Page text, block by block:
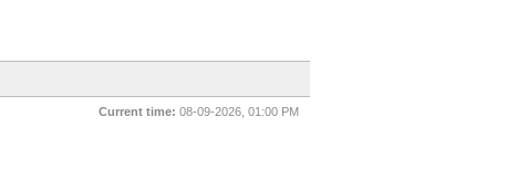
Current time: 08-09-2026, 01:00 PM